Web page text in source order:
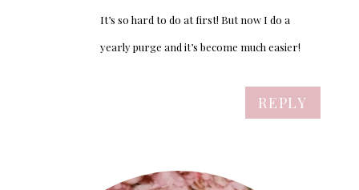
It’s so hard to do at first! But now I do a
yearly purge and it’s become much easier!
REPLY